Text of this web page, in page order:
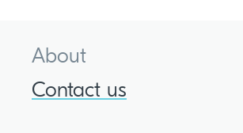
About
Contact us